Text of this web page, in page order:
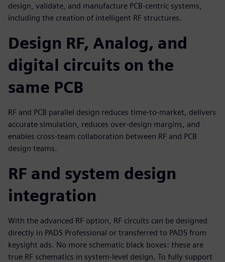
design, validate, and manufacture PCB-centric systems,
including the creation of intelligent RF structures.
Design RF, Analog, and
digital circuits on the
same PCB
RF and PCB parallel design reduces time-to-market, delivers
accurate simulation, reduces over-design margins, and
enables cross-team collaboration between RF and PCB
design teams.
RF and system design
integration
With the advanced RF option, RF circuits can be designed
directly in PADS Professional or transferred to PADS from
keysight ads. No more schematic black boxes: these are
true RF schematics in system-level design. To fully support